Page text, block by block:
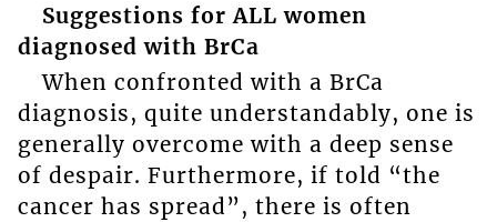
Suggestions for ALL women
diagnosed with BrCa
When confronted with a BrCa
diagnosis, quite understandably, one is
generally overcome with a deep sense
of despair. Furthermore, if told “the
cancer has spread”, there is often